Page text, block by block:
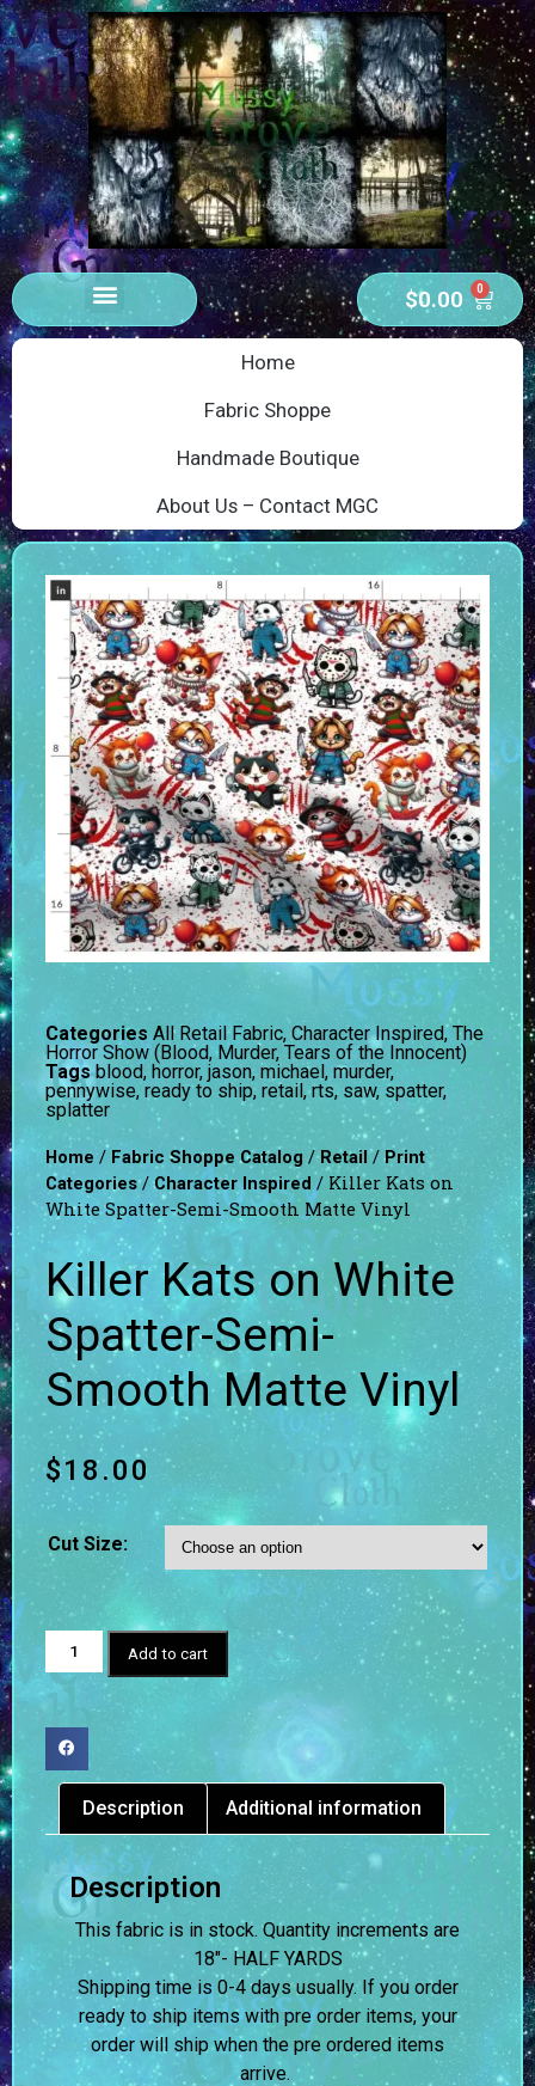
$0.00 0
Home
Fabric Shoppe
Handmade Boutique
About Us – Contact MGC
Categories All Retail Fabric,Character Inspired, The
Horror Show (Blood, Murder, Tears of the Innocent)
Tags blood, horror, jason, michael , murder,
pennywise, ready to ship, retail ,rts, saw, spatter,
splatter
Home / Fabric Shoppe Catalog /Retail/ Print
Categories/Character Inspired/ Killer Kats on
White Spatter-Semi-Smooth Matte Vinyl
Killer Kats on White
Spatter-Semi-
Smooth Matte Vinyl
$18.00
Cut Size:
Add to cart
Description Additional information
Description
This fabric is in stock. Quantity increments are
18″- HALF YARDS
Shipping time is 0-4 days usually. If you order
ready to ship items with pre order items, your
order will ship when the pre ordered items
arrive.